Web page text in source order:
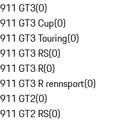
911 GT3(0)
911 GT3 Cup(0)
911 GT3 Touring(0)
911 GT3 RS(0)
911 GT3 R(0)
911 GT3 R rennsport(0)
911 GT2(0)
911 GT2 RS(0)